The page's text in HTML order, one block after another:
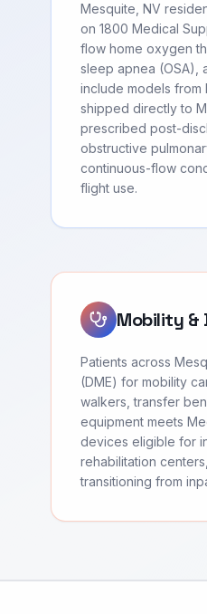
Mesquite, NV
on 1800 Medical
flow home oxygen
sleep apnea (OSA),
include models from
shipped directly to
prescribed post-
obstructive
continuous-flow
flight use.
Mobility &
Patients across
(DME) for mobility
walkers, transfer
equipment meets
devices eligible for
rehabilitation
transitioning from